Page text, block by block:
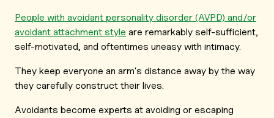
People with avoidant personality disorder (AVPD) and/or
avoidant attachment style are remarkably self-sufficient,
self-motivated, and oftentimes uneasy with intimacy.
They keep everyone an arm's distance away by the way
they carefully construct their lives.
Avoidants become experts at avoiding or escaping